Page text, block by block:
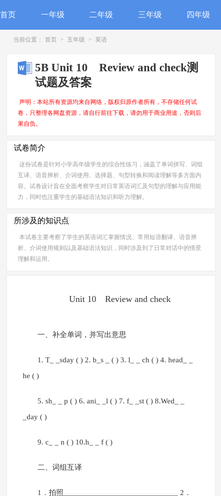
首页 一年级 二年级 三年级 四年级
当前位置： 首页 > 五年级 > 英语
5B Unit 10 Review and check测
试题及答案
声明：本站所有资源均来自网络，版权归原作者所有，不存储任何试
卷，只整理各网盘资源，请自行前往下载，请勿用于商业用途，否则后
果自负。
试卷简介
这份试卷是针对小学高年级学生的综合性练习，涵盖了单词拼写、词组
互译、语音辨析、介词使用、选择题、句型转换和阅读理解等多方面内
容。试卷设计旨在全面考察学生对日常英语词汇及句型的理解与应用能
力，同时也注重学生的基础语法知识和听力理解。
所涉及的知识点
本试卷主要考察了学生的英语词汇掌握情况、常用短语翻译、语音辨
析、介词使用规则以及基础语法知识，同时涉及到了日常对话中的情景
理解和运用。
Unit 10 Review and check
一、补全单词，并写出意思
1. T_ _sday ( ) 2. b_s _ ( ) 3. l_ _ ch ( ) 4. head_ _
he ( )
5. sh_ _ p ( ) 6. ani_ _l ( ) 7. f_ _st ( ) 8.Wed_ _
_day ( )
9. c_ _ n ( ) 10.h_ _ f ( )
二、词组互译
1．拍照_____________________________ 2．